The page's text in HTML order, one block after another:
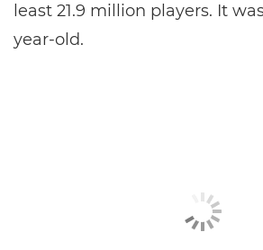
least 21.9 million players. It
year-old.